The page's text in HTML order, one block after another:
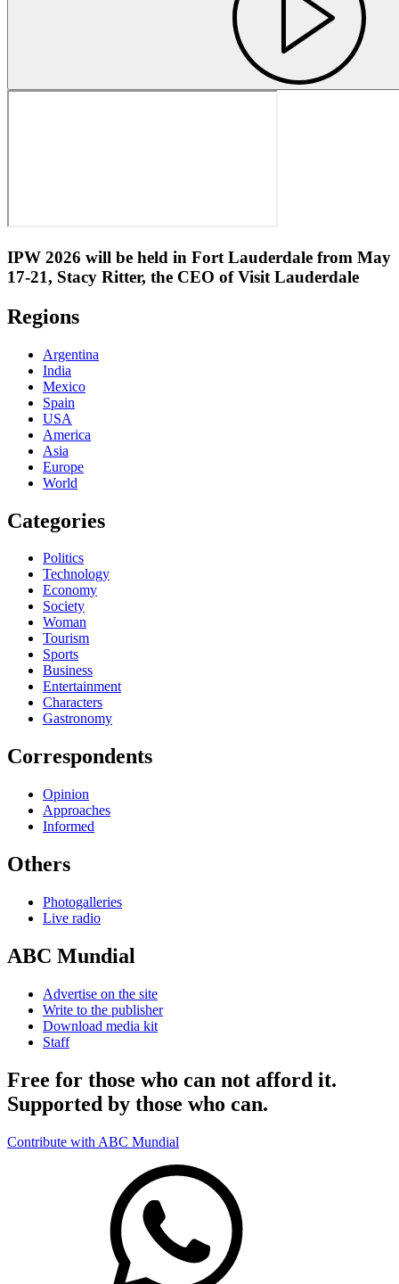
IPW 2026 will be held in Fort Lauderdale from May
17-21, Stacy Ritter, the CEO of Visit Lauderdale
Regions
Argentina
India
Mexico
Spain
USA
America
Asia
Europe
World
Categories
Politics
Technology
Economy
Society
Woman
Tourism
Sports
Business
Entertainment
Characters
Gastronomy
Correspondents
Opinion
Approaches
Informed
Others
Photogalleries
Live radio
ABC Mundial
Advertise on the site
Write to the publisher
Download media kit
Staff
Free for those who can not afford it.
Supported by those who can.
Contribute with ABC Mundial